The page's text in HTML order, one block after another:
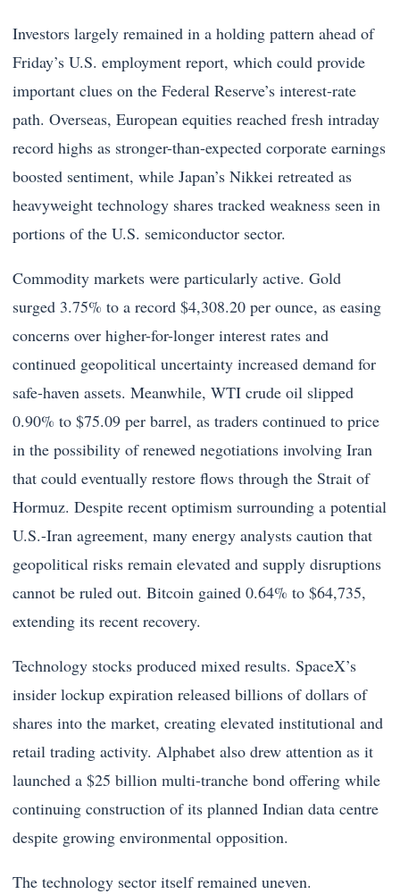
Investors largely remained in a holding pattern ahead of
Friday’s U.S. employment report, which could provide
important clues on the Federal Reserve’s interest-rate
path. Overseas, European equities reached fresh intraday
record highs as stronger-than-expected corporate earnings
boosted sentiment, while Japan’s Nikkei retreated as
heavyweight technology shares tracked weakness seen in
portions of the U.S. semiconductor sector.
Commodity markets were particularly active. Gold
surged 3.75% to a record $4,308.20 per ounce, as easing
concerns over higher-for-longer interest rates and
continued geopolitical uncertainty increased demand for
safe-haven assets. Meanwhile, WTI crude oil slipped
0.90% to $75.09 per barrel, as traders continued to price
in the possibility of renewed negotiations involving Iran
that could eventually restore flows through the Strait of
Hormuz. Despite recent optimism surrounding a potential
U.S.-Iran agreement, many energy analysts caution that
geopolitical risks remain elevated and supply disruptions
cannot be ruled out. Bitcoin gained 0.64% to $64,735,
extending its recent recovery.
Technology stocks produced mixed results. SpaceX’s
insider lockup expiration released billions of dollars of
shares into the market, creating elevated institutional and
retail trading activity. Alphabet also drew attention as it
launched a $25 billion multi-tranche bond offering while
continuing construction of its planned Indian data centre
despite growing environmental opposition.
The technology sector itself remained uneven.